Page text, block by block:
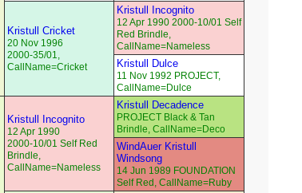
Kristull Cricket
20 Nov 1996
2000-35/01,
CallName=Cricket
Kristull Incognito
12 Apr 1990 2000-10/01 Self
Red Brindle,
CallName=Nameless
Kristull Dulce
11 Nov 1992 PROJECT,
CallName=Dulce
Kristull Incognito
12 Apr 1990
2000-10/01 Self Red
Brindle,
CallName=Nameless
Kristull Decadence
PROJECT Black & Tan
Brindle, CallName=Deco
WindAuer Kristull
Windsong
14 Jun 1989 FOUNDATION
Self Red, CallName=Ruby